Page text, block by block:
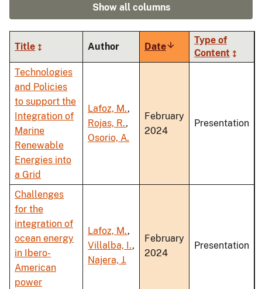
Show all columns
Title Author DateSort
ascending
Type of
Content
Technologies
and Policies
to support the
Integration of
Marine
Renewable
Energies into
a Grid
Lafoz, M.,
Rojas, R.,
Osorio, A.
February
2024
Presentation
Challenges
for the
integration of
ocean energy
in Ibero-
American
power
Lafoz, M.,
Villalba, I.,
Najera, J.
February
2024
Presentation